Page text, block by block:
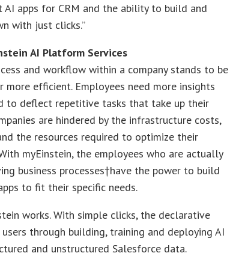
apps for CRM and the ability to build and
with just clicks.”
AI Platform Services
and workflow within a company stands to be
efficient. Employees need more insights
to deflect repetitive tasks that take up their
are hindered by the infrastructure costs,
the resources required to optimize their
myEinstein, the employees who are actually
business processes†have the power to build
to fit their specific needs.
works. With simple clicks, the declarative
through building, training and deploying AI
and unstructured Salesforce data.